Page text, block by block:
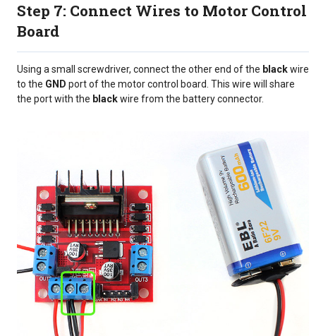
Step 7: Connect Wires to Motor Control
Board
Using a small screwdriver, connect the other end of the blackwire
to the GND port of the motor control board. This wire will share
the port with the blackwire from the battery connector.